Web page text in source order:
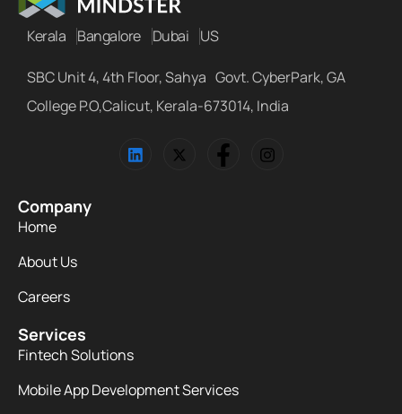
Kerala Bangalore Dubai US
SBC Unit 4, 4th Floor, Sahya Govt. CyberPark, GA
College P.O,Calicut, Kerala-673014, India
Company
Home
About Us
Careers
Services
Fintech Solutions
Mobile App Development Services